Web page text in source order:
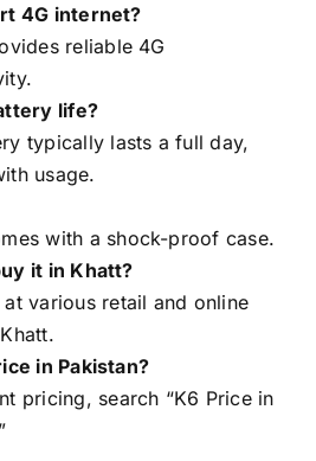
4G internet?
reliable 4G
life?
typically lasts a full day,
usage.
with a shock-proof case.
it in Khatt?
at various retail and online
in Pakistan?
pricing, search “K6 Price in